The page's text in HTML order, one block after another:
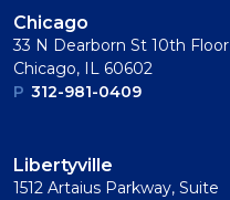
Chicago
33 N Dearborn St 10th Floor
Chicago, IL 60602
P 312-981-0409
Libertyville
1512 Artaius Parkway, Suite